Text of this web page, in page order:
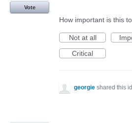
Vote
How important is this
Not at all
Critical
georgie shared this